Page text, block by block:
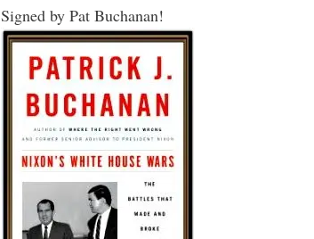
Signed by Pat Buchanan!